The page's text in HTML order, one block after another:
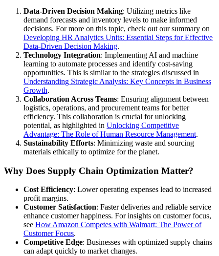
Data-Driven Decision Making: Utilizing metrics like
demand forecasts and inventory levels to make informed
decisions. For more on this topic, check out our summary on
Developing HR Analytics Units: Essential Steps for Effective
Data-Driven Decision Making.
Technology Integration: Implementing AI and machine
learning to automate processes and identify cost-saving
opportunities. This is similar to the strategies discussed in
Understanding Strategic Analysis: Key Concepts in Business
Growth.
Collaboration Across Teams: Ensuring alignment between
logistics, operations, and procurement teams for better
efficiency. This collaboration is crucial for unlocking
potential, as highlighted in Unlocking Competitive
Advantage: The Role of Human Resource Management.
Sustainability Efforts: Minimizing waste and sourcing
materials ethically to optimize for the planet.
Why Does Supply Chain Optimization Matter?
Cost Efficiency: Lower operating expenses lead to increased
profit margins.
Customer Satisfaction: Faster deliveries and reliable service
enhance customer happiness. For insights on customer focus,
see How Amazon Competes with Walmart: The Power of
Customer Focus.
Competitive Edge: Businesses with optimized supply chains
can adapt quickly to market changes.